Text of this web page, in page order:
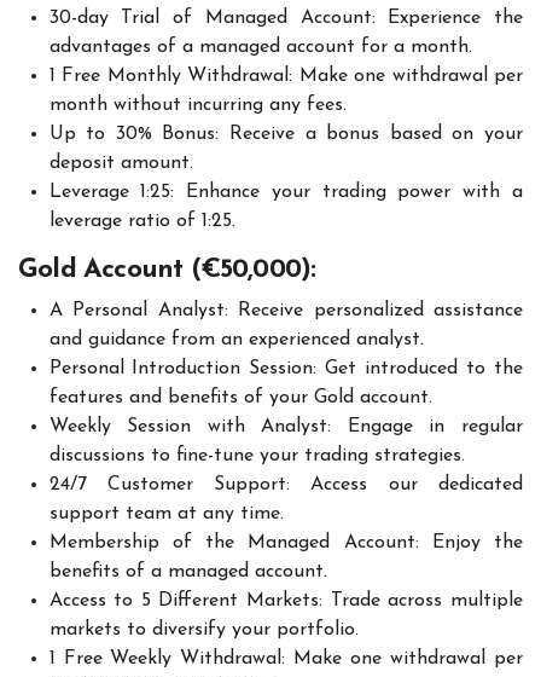
30-day Trial of Managed Account: Experience the
advantages of a managed account for a month.
1 Free Monthly Withdrawal: Make one withdrawal per
month without incurring any fees.
Up to 30% Bonus: Receive a bonus based on your
deposit amount.
Leverage 1:25: Enhance your trading power with a
leverage ratio of 1:25.
Gold Account (€50,000):
A Personal Analyst: Receive personalized assistance
and guidance from an experienced analyst.
Personal Introduction Session: Get introduced to the
features and benefits of your Gold account.
Weekly Session with Analyst: Engage in regular
discussions to fine-tune your trading strategies.
24/7 Customer Support: Access our dedicated
support team at any time.
Membership of the Managed Account: Enjoy the
benefits of a managed account.
Access to 5 Different Markets: Trade across multiple
markets to diversify your portfolio.
1 Free Weekly Withdrawal: Make one withdrawal per